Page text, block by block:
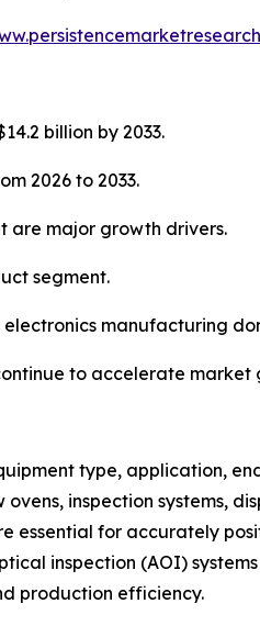
billion by 2033.
2026 to 2033.
are major growth drivers.
segment.
manufacturing
to accelerate market
type, application,
inspection systems,
essential for accurately
inspection (AOI)
production efficiency.